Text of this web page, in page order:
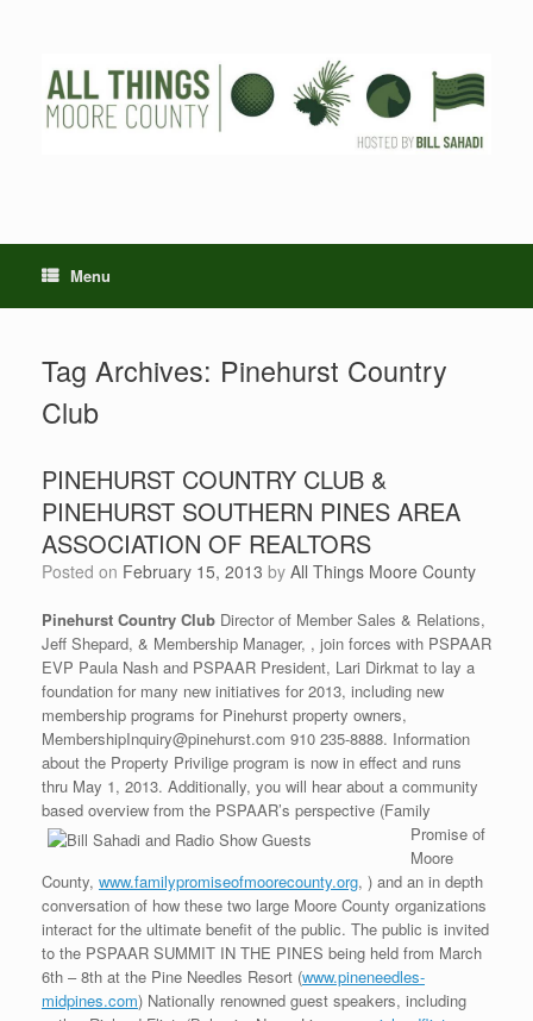
Menu
Tag Archives: Pinehurst Country
Club
PINEHURST COUNTRY CLUB &
PINEHURST SOUTHERN PINES AREA
ASSOCIATION OF REALTORS
Posted on February 15, 2013 by All Things Moore County
Pinehurst Country Club Director of Member Sales & Relations,
Jeff Shepard, & Membership Manager, , join forces with PSPAAR
EVP Paula Nash and PSPAAR President, Lari Dirkmat to lay a
foundation for many new initiatives for 2013, including new
membership programs for Pinehurst property owners,
MembershipInquiry@pinehurst.com 910 235-8888. Information
about the Property Privilige program is now in effect and runs
thru May 1, 2013. Additionally, you will hear about a community
based overview from the PSPAAR’s perspective (Family
Promise of
Moore
County, www.familypromiseofmoorecounty.org, ) and an in depth
conversation of how these two large Moore County organizations
interact for the ultimate benefit of the public. The public is invited
to the PSPAAR SUMMIT IN THE PINES being held from March
6th – 8th at the Pine Needles Resort (www.pineneedles-
midpines.com) Nationally renowned guest speakers, including